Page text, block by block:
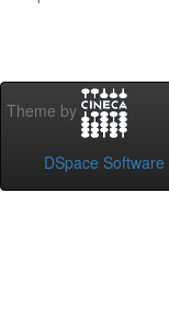
Theme by
DSpace Software